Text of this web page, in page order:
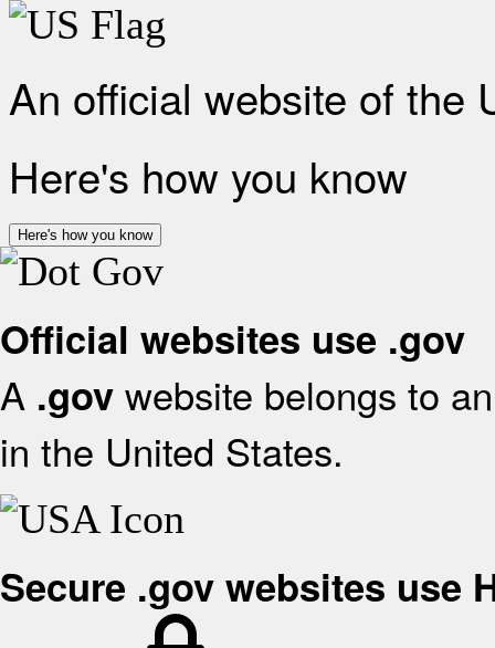
An official website of the
Here's how you know
Here's how you know
Official websites use .gov
A .gov website belongs to
in the United States.
Secure .gov websites use